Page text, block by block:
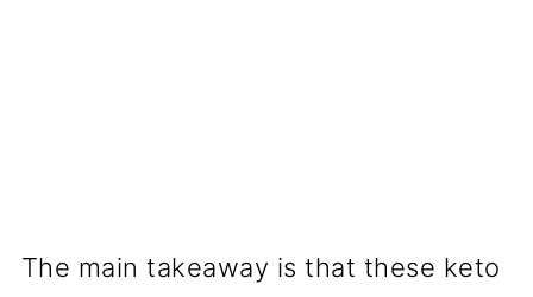
The main takeaway is that these keto